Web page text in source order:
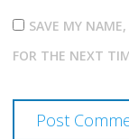
SAVE MY
FOR THE NEXT